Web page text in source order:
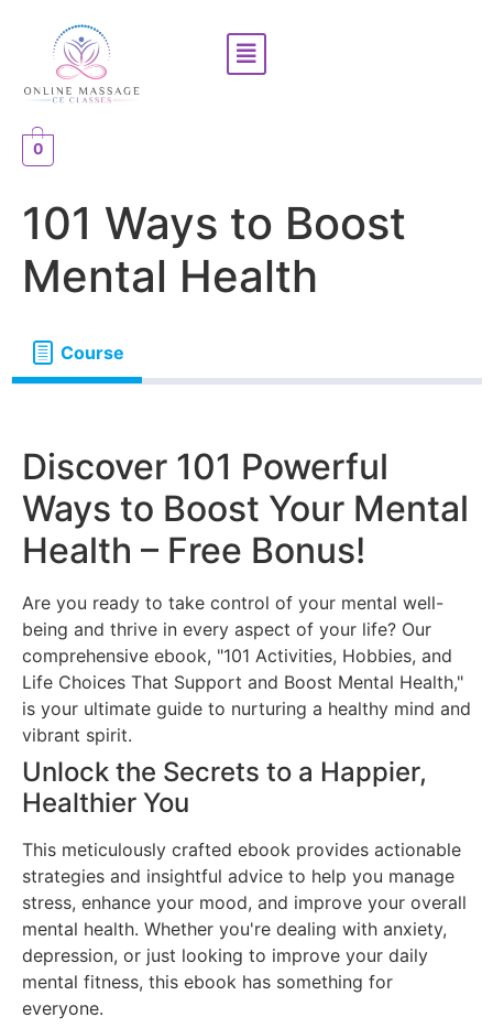
0
101 Ways to Boost
Mental Health
Course
Discover 101 Powerful
Ways to Boost Your Mental
Health – Free Bonus!
Are you ready to take control of your mental well-
being and thrive in every aspect of your life? Our
comprehensive ebook, "101 Activities, Hobbies, and
Life Choices That Support and Boost Mental Health,"
is your ultimate guide to nurturing a healthy mind and
vibrant spirit.
Unlock the Secrets to a Happier,
Healthier You
This meticulously crafted ebook provides actionable
strategies and insightful advice to help you manage
stress, enhance your mood, and improve your overall
mental health. Whether you're dealing with anxiety,
depression, or just looking to improve your daily
mental fitness, this ebook has something for
everyone.